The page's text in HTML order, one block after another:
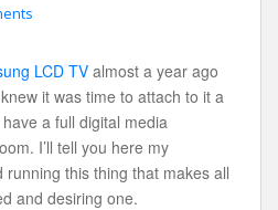
LCD TV almost a year ago
it was time to attach to it a
a full digital media
I’ll tell you here my
this thing that makes all
and desiring one.